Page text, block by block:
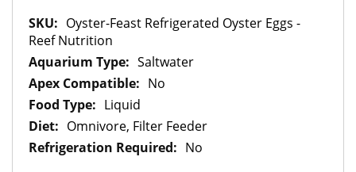
More
Information
Oyster-Feast Refrigerated Oyster Eggs -
Reef Nutrition
Saltwater
No
Liquid
Omnivore, Filter Feeder
No